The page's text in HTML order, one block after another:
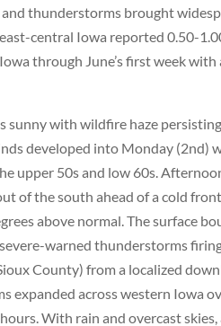
thunderstorms brought
central Iowa reported 0.50-
through June’s first week
sunny with wildfire haze
developed into Monday (2nd)
upper 50s and low 60s.
of the south ahead of a cold
above normal. The surface
warned thunderstorms
County) from a localized
expanded across western Iowa
With rain and overcast